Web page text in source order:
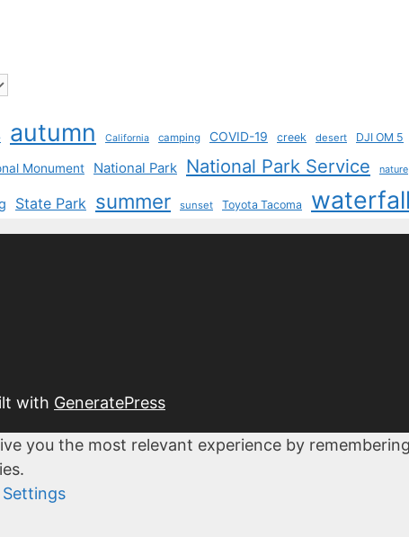
autumn California camping COVID-19 creek desert DJI OM 5
Monument National Park National Park Service nature
State Park summer sunset Toyota Tacoma waterfall
with GeneratePress
you the most relevant experience by